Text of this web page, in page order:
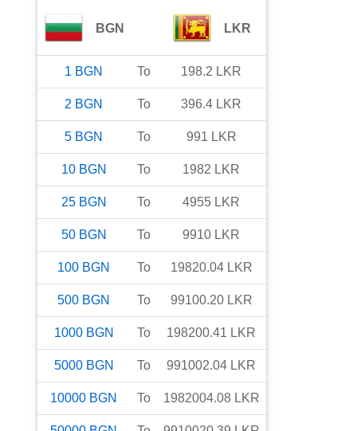
BGN LKR
1 BGN To 198.2 LKR
2 BGN To 396.4 LKR
5 BGN To 991 LKR
10 BGN To 1982 LKR
25 BGN To 4955 LKR
50 BGN To 9910 LKR
100 BGN To 19820.04 LKR
500 BGN To 99100.20 LKR
1000 BGN To 198200.41 LKR
5000 BGN To 991002.04 LKR
10000 BGN To 1982004.08 LKR